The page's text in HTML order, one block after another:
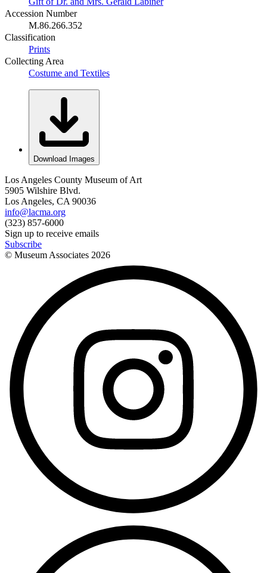
Accession Number
M.86.266.352
Classification
Prints
Collecting Area
Costume and Textiles
Download Images
Los Angeles County Museum of Art
5905 Wilshire Blvd.
Los Angeles, CA 90036
info@lacma.org
(323) 857-6000
Sign up to receive emails
Subscribe
© Museum Associates 2026